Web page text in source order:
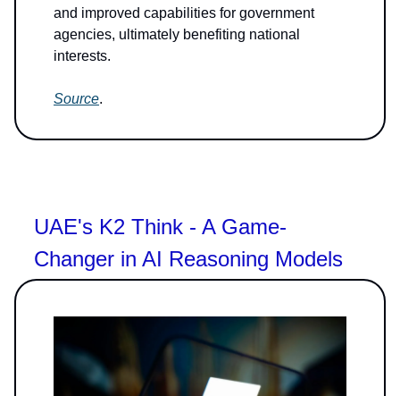
and improved capabilities for government
agencies, ultimately benefiting national
interests.
Source.
UAE's K2 Think - A Game-
Changer in AI Reasoning Models